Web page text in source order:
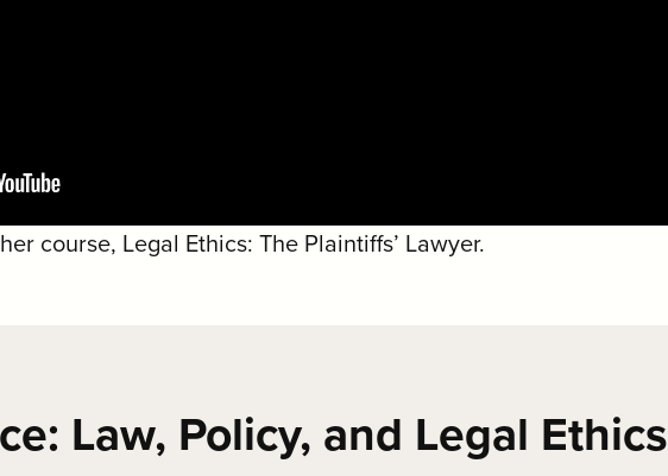
course, Legal Ethics: The Plaintiffs’ Lawyer.
Law, Policy, and Legal Ethics